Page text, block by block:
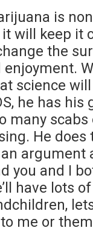
is
will keep it
the
science
he has his
many
He
argument
you and I
have lots
me or